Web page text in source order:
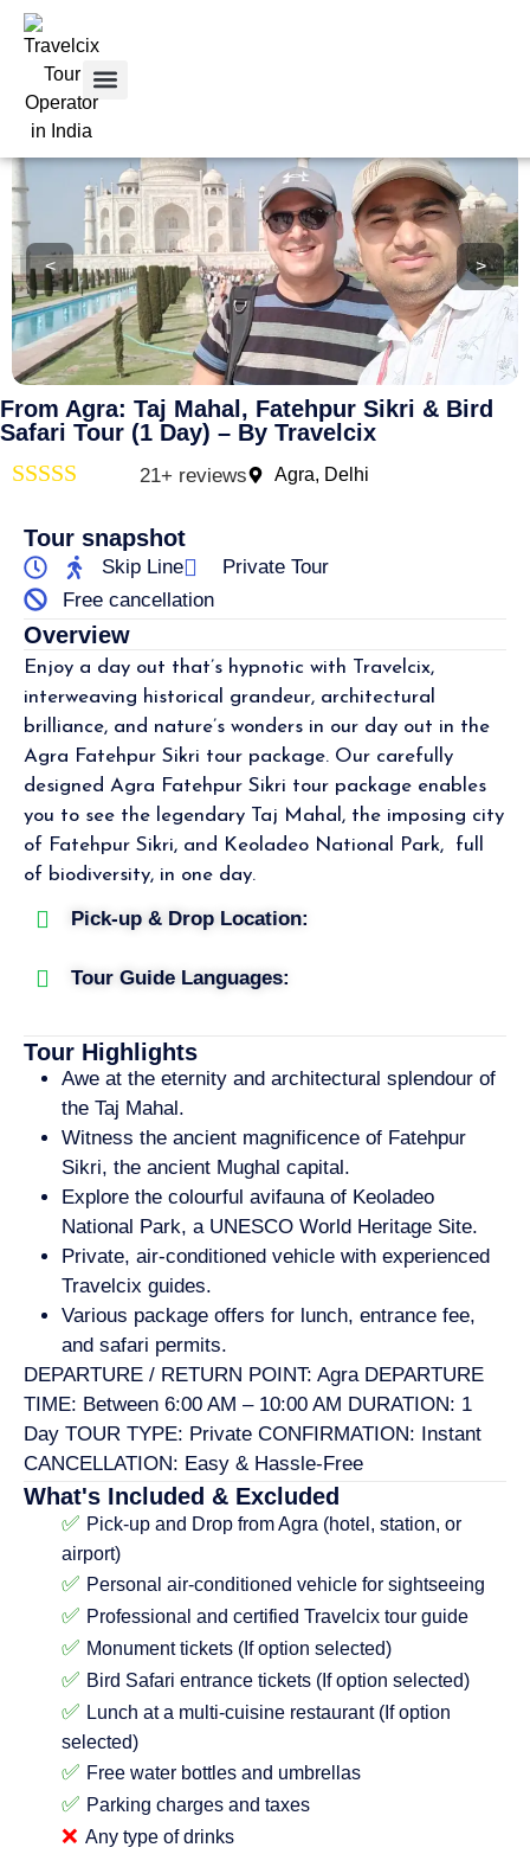
Home >
< >
From Agra: Taj Mahal, Fatehpur Sikri & Bird
Safari Tour (1 Day) – By Travelcix
21+ reviews Agra, Delhi
Tour snapshot
Skip Line
Private Tour
Free cancellation
Overview
Enjoy a day out that’s hypnotic with Travelcix,
interweaving historical grandeur, architectural
brilliance, and nature’s wonders in our day out in the
Agra Fatehpur Sikri tour package. Our carefully
designed Agra Fatehpur Sikri tour package enables
you to see the legendary Taj Mahal, the imposing city
of Fatehpur Sikri, and Keoladeo National Park, full
of biodiversity, in one day.
Pick-up & Drop Location:
Tour Guide Languages:
Tour Highlights
Awe at the eternity and architectural splendour of
the Taj Mahal.
Witness the ancient magnificence of Fatehpur
Sikri, the ancient Mughal capital.
Explore the colourful avifauna of Keoladeo
National Park, a UNESCO World Heritage Site.
Private, air-conditioned vehicle with experienced
Travelcix guides.
Various package offers for lunch, entrance fee,
and safari permits.
DEPARTURE / RETURN POINT: Agra DEPARTURE
TIME: Between 6:00 AM – 10:00 AM DURATION: 1
Day TOUR TYPE: Private CONFIRMATION: Instant
CANCELLATION: Easy & Hassle-Free
What's Included & Excluded
✅ Pick-up and Drop from Agra (hotel, station, or
airport)
✅ Personal air-conditioned vehicle for sightseeing
✅ Professional and certified Travelcix tour guide
✅ Monument tickets (If option selected)
✅ Bird Safari entrance tickets (If option selected)
✅ Lunch at a multi-cuisine restaurant (If option
selected)
✅ Free water bottles and umbrellas
✅ Parking charges and taxes
❌ Any type of drinks